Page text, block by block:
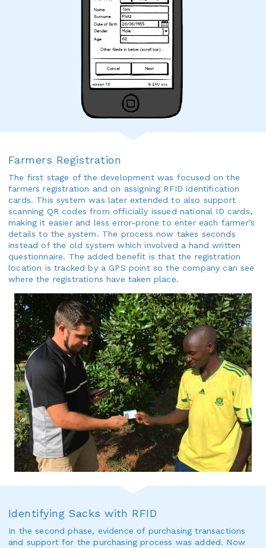
Farmers Registration
The first stage of the development was focused on the
farmers registration and on assigning RFID identification
cards. This system was later extended to also support
scanning QR codes from officially issued national ID cards,
making it easier and less error-prone to enter each farmer’s
details to the system. The process now takes seconds
instead of the old system which involved a hand written
questionnaire. The added benefit is that the registration
location is tracked by a GPS point so the company can see
where the registrations have taken place.
Identifying Sacks with RFID
In the second phase, evidence of purchasing transactions
and support for the purchasing process was added. Now